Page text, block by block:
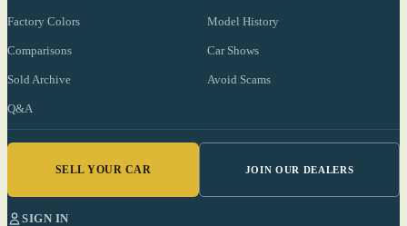
Factory Colors Model History
Comparisons Car Shows
Sold Archive Avoid Scams
Q&A
SELL YOUR CAR JOIN OUR DEALERS
SIGN IN